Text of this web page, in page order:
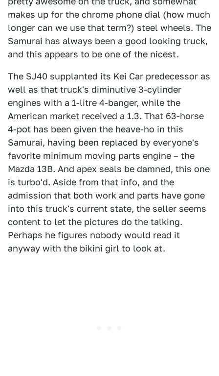
makes up for the chrome phone dial (how much
longer can we use that term?) steel wheels. The
Samurai has always been a good looking truck,
and this appears to be one of the nicest.
The SJ40 supplanted its Kei Car predecessor as
well as that truck's diminutive 3-cylinder
engines with a 1-litre 4-banger, while the
American market received a 1.3. That 63-horse
4-pot has been given the heave-ho in this
Samurai, having been replaced by everyone's
favorite minimum moving parts engine – the
Mazda 13B. And apex seals be damned, this one
is turbo'd. Aside from that info, and the
admission that both work and parts have gone
into this truck's current state, the seller seems
content to let the pictures do the talking.
Perhaps he figures nobody would read it
anyway with the bikini girl to look at.